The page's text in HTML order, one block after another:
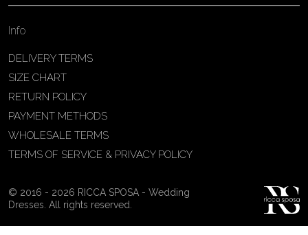
View on Map
Zrinskofrankopanska 102, 88320 ,
38763321120
View on Map
Info
DELIVERY TERMS
SIZE CHART
RETURN POLICY
PAYMENT METHODS
WHOLESALE TERMS
TERMS OF SERVICE & PRIVACY POLICY
© 2016 - 2026 RICCA SPOSA - Wedding
Dresses. All rights reserved.